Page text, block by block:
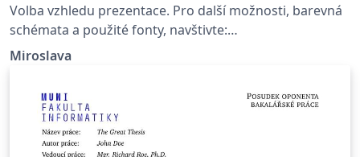
Volba vzhledu prezentace. Pro další možnosti, barevná
schémata a použité fonty, navštivte:
http://deic.uab.es/~iblanes/beamer_gallery/index_by_th
Miroslava